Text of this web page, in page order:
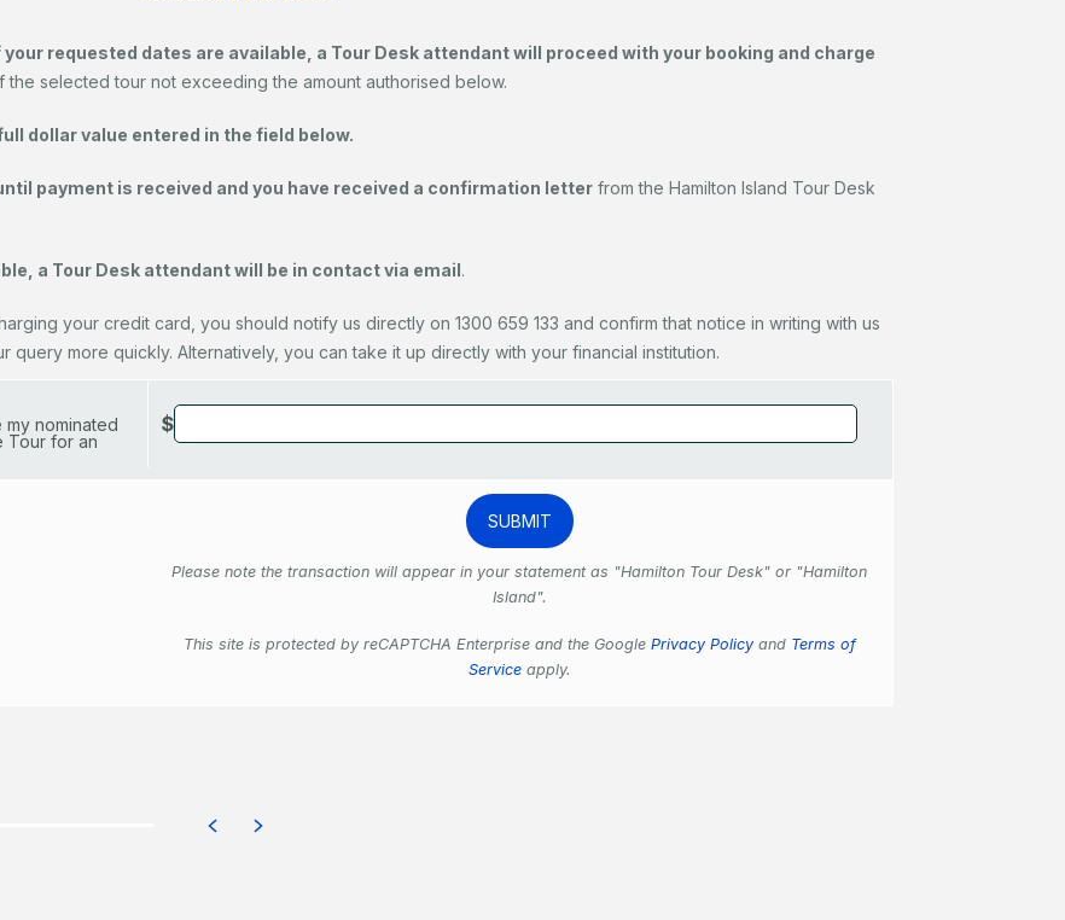
your requested dates are available, a Tour Desk attendant will proceed with your booking and charge
the selected tour not exceeding the amount authorised below.
dollar value entered in the field below.
payment is received and you have received a confirmation letter from the Hamilton Island Tour Desk
a Tour Desk attendant will be in contact via email.
your credit card, you should notify us directly on 1300 659 133 and confirm that notice in writing with us
query more quickly. Alternatively, you can take it up directly with your financial institution.
my nominated
Tour for an
$
Please note the transaction will appear in your statement as "Hamilton Tour Desk" or "Hamilton
Island".
This site is protected by reCAPTCHA Enterprise and the Google Privacy Policyand Terms of
Serviceapply.